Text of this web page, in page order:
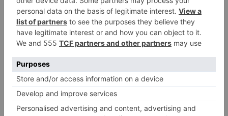
Mr Evans raised an incredible £10,000 by shaving off his
famous beard
Miss Eila, a reception class teacher, used her artistic